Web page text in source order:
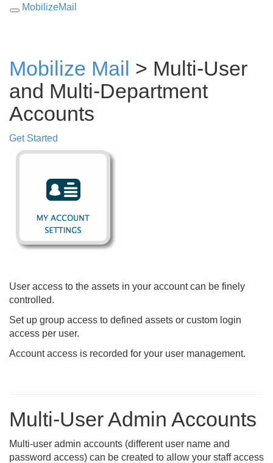
MobilizeMail
Mobilize Mail > Multi-User
and Multi-Department
Accounts
Get Started
User access to the assets in your account can be finely
controlled.
Set up group access to defined assets or custom login
access per user.
Account access is recorded for your user management.
Multi-User Admin Accounts
Multi-user admin accounts (different user name and
password access) can be created to allow your staff access